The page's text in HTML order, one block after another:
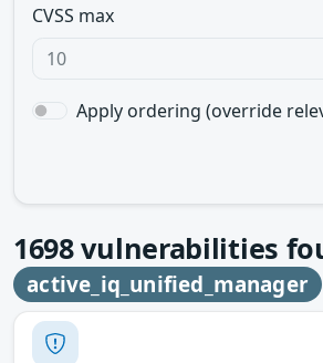
CVSS max
Apply ordering (override
1698vulnerabilities
active_iq_unified_manager